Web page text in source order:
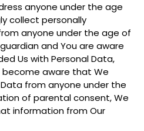
anyone under the age
collect personally
anyone under the age of
and You are aware
Us with Personal Data,
become aware that We
from anyone under the
of parental consent, We
information from Our